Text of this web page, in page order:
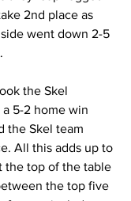
2nd place as
went down 2-5
.
the Skel
5-2 home win
the Skel team
All this adds up to
the top of the table
the top five